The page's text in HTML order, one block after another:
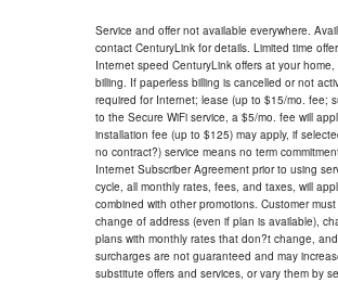
Service and offer not available everywhere.
contact CenturyLink for details. Limited time
Internet speed CenturyLink offers at your
billing. If paperless billing is cancelled or not
required for Internet; lease (up to $15/mo. fee;
to the Secure WiFi service, a $5/mo. fee will
installation fee (up to $125) may apply, if
no contract?) service means no term
Internet Subscriber Agreement prior to using
cycle, all monthly rates, fees, and taxes, will
combined with other promotions. Customer
change of address (even if plan is available),
plans with monthly rates that don?t change,
surcharges are not guaranteed and may
substitute offers and services, or vary them by